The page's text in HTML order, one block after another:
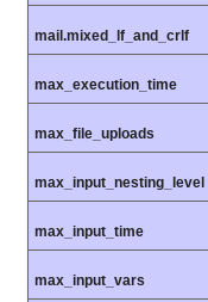
mail.mixed_lf_and_crlf
max_execution_time
max_file_uploads
max_input_nesting_level
max_input_time
max_input_vars